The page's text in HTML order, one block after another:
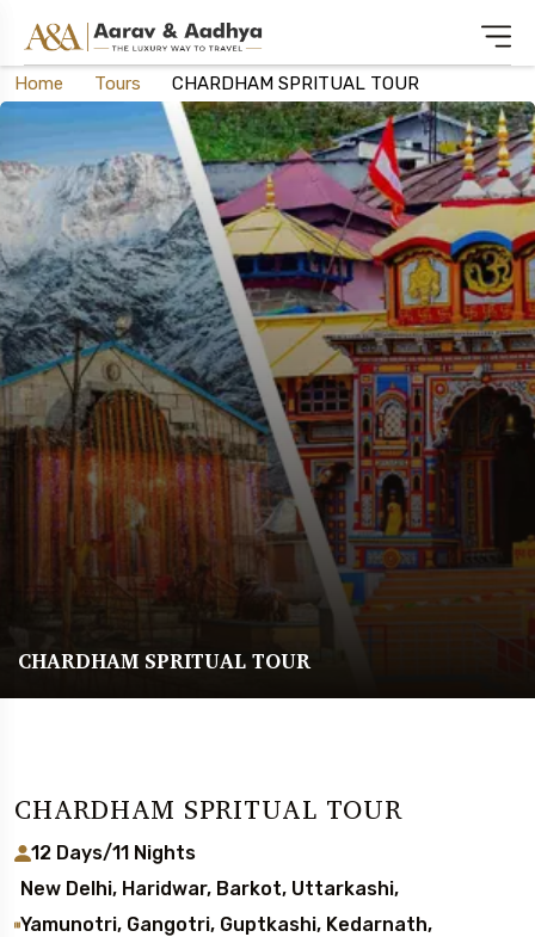
Home Tours CHARDHAM SPRITUAL TOUR
CHARDHAM SPRITUAL TOUR
CHARDHAM SPRITUAL TOUR
12 Days/11 Nights
New Delhi, Haridwar, Barkot, Uttarkashi,
Yamunotri, Gangotri, Guptkashi, Kedarnath,